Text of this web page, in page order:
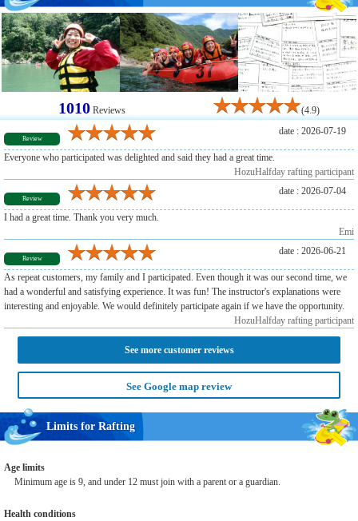
1010Reviews (4.9)
Review
date : 2026-07-19
Everyone who participated was delighted and said they had a great time.
HozuHalfday rafting participant
Review
date : 2026-07-04
I had a great time. Thank you very much.
Emi
Review
date : 2026-06-21
As repeat customers, my family and I participated. Even though it was our second time, we
had a wonderful and satisfying experience. It was fun! The instructor's explanations were
interesting and enjoyable. We would definitely participate again if we have the opportunity.
HozuHalfday rafting participant
See more customer reviews
See Google map review
Limits for Rafting
Age limits
Minimum age is 9, and under 12 must join with a parent or a guardian.
Health conditions